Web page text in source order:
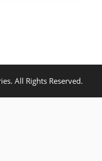
All Rights Reserved.